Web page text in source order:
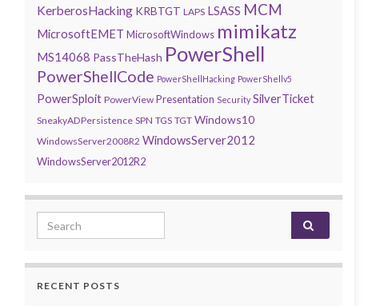
KerberosHacking KRBTGT LAPS LSASS MCM
MicrosoftEMET MicrosoftWindows mimikatz
MS14068 PassTheHash PowerShell
PowerShellCode PowerShellHacking PowerShellv5
PowerSploit PowerView Presentation Security SilverTicket
SneakyADPersistence SPN TGS TGT Windows10
WindowsServer2008R2 WindowsServer2012
WindowsServer2012R2
Search for:
RECENT POSTS